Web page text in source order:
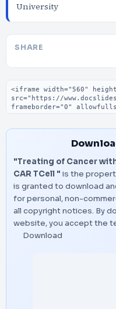
University
SHARE
Embed code
"Treating of Cancer
CAR TCell " is the
is granted to download
for personal, non-
all copyright notices. By
website, you accept the
Download